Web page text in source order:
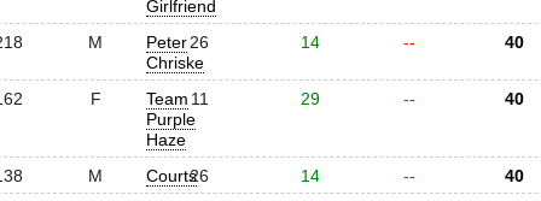
Girlfriend
M
Peter
Chriske
26 14 -- 40
F
Team
Purple
Haze
11 29 -- 40
M Courts26 14 --
40